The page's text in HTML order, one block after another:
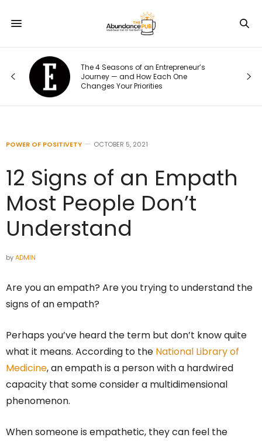
The 4 Seasons of an Entrepreneur’s
Journey — and How Each One
Changes Your Priorities
POWER OF POSITIVETY OCTOBER 5, 2021
12 Signs of an Empath
Most People Don’t
Understand
byADMIN
Are you an empath? Are you trying to understand the
signs of an empath?
Perhaps you’ve heard the term but don’t know quite
what it means. According to the National Library of
Medicine, an empath is a person with a hardwired
capacity that some consider a multidimensional
phenomenon.
When someone is empathetic, they can feel the